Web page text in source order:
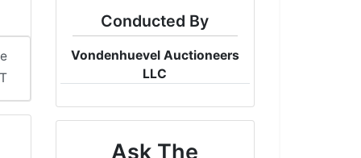
Conducted By
Vondenhuevel Auctioneers
LLC
Ask The